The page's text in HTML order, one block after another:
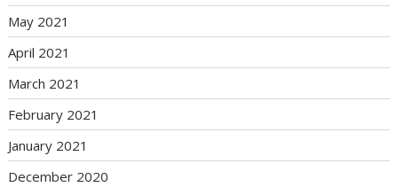
May 2021
April 2021
March 2021
February 2021
January 2021
December 2020